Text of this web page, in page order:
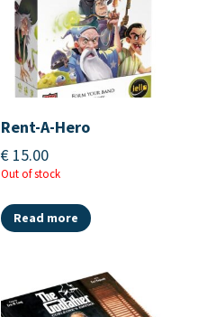
Rent-A-Hero
€ 15.00
Out of stock
Read more